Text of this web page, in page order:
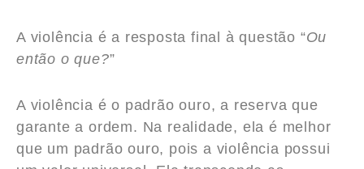
A violência é a resposta final à questão “Ou
então o que?”
A violência é o padrão ouro, a reserva que
garante a ordem. Na realidade, ela é melhor
que um padrão ouro, pois a violência possui